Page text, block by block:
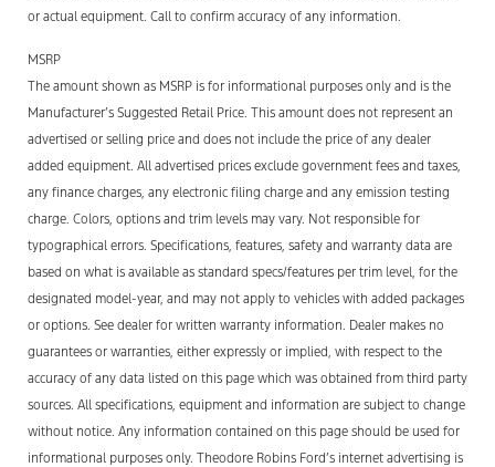
or actual equipment. Call to confirm accuracy of any information.
MSRP
The amount shown as MSRP is for informational purposes only and is the
Manufacturer’s Suggested Retail Price. This amount does not represent an
advertised or selling price and does not include the price of any dealer
added equipment. All advertised prices exclude government fees and taxes,
any finance charges, any electronic filing charge and any emission testing
charge. Colors, options and trim levels may vary. Not responsible for
typographical errors. Specifications, features, safety and warranty data are
based on what is available as standard specs/features per trim level, for the
designated model-year, and may not apply to vehicles with added packages
or options. See dealer for written warranty information. Dealer makes no
guarantees or warranties, either expressly or implied, with respect to the
accuracy of any data listed on this page which was obtained from third party
sources. All specifications, equipment and information are subject to change
without notice. Any information contained on this page should be used for
informational purposes only. Theodore Robins Ford’s internet advertising is